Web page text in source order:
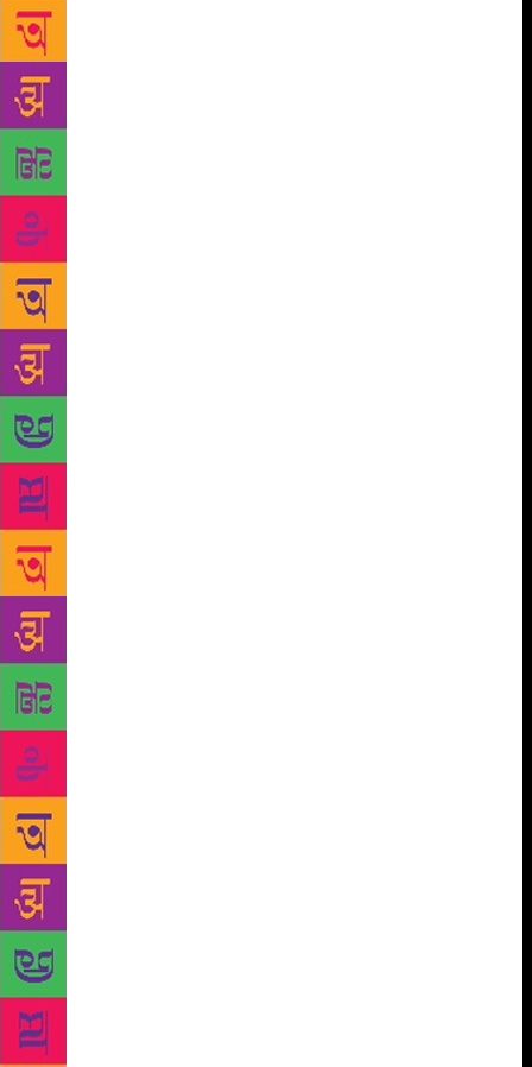
unable to let her jewellery go till the bitter end.
Liddle’s gift of observation combined with
sensitivity and her fondness for history allows her to
inhabit the different dimensions of femininity. She is
at her strongest in the longer stories where she
allows her characters and the situation room to
develop. ‘Two Doors’ stands out with its slow
unfolding of frustrated motherhood and the
suppressed bitterness of a marriage that has outlived
its days of passion. ‘Maplewood’ is an exploration of
loneliness in a world where the young have no time
to spare for the old and where the crowded lives of
those who live in villages, though Liddle hints that
sometimes, in old creepy bungalows, that might
always have been the case. It is an easy read because
of Liddle’s polished language with cliff like ‘morels’
in a Kashmir valley where blood competes with the
poppies and descriptions of bygone jewellery and
saris. Her storytelling technique is the good old
fashioned style which ends with a twist in the tale.
She balances it with layered nuances, leaving much
unsaid. In the end it is a book about memories
weighed down heavily by grief. There are few happy
voices — perhaps this is a world where the woman’s
lot is destined to remain unhappy. For some, growing
accustomed to unhappiness is a way of life, for
others getting the better of a situation is a triumph.
The victories and the defeats are mainly small ones,
expressed in the way that women do, except for one
or two who find their own dramatic roads to
vengeance or escape. Even then, they are told subtly,
so subtly that sometimes the reader has to read it
again to take in the full effect. Woman to Woman
will certainly give its readers ample scope to ponder
on the way women in this country live and have
lived their lives.